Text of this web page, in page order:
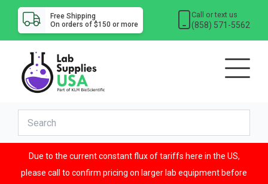
Free Shipping
On orders of $150 or more
Call or text us
(858) 571-5562
Due to the current constant flux of tariffs here in the US,
please call to confirm pricing on larger lab equipment before